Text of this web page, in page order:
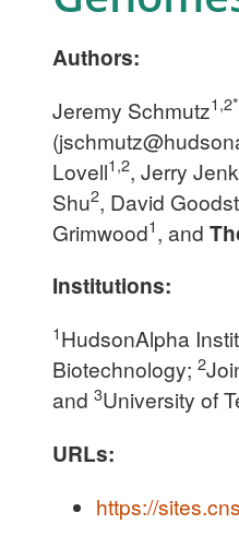
Authors:
Jeremy Schmutz1,2*
(
Lovell1,2, Jerry
Shu2, David
Grimwood1, and
Institutions:
1HudsonAlpha
Biotechnology; 2
and 3University of
URLs:
https://